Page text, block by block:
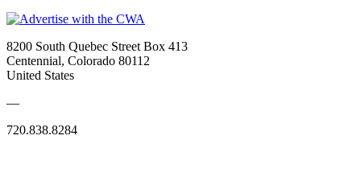
8200 South Quebec Street Box 413
Centennial, Colorado 80112
United States
—
720.838.8284